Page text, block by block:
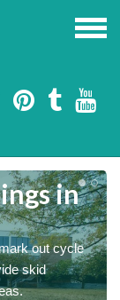
in
out cycle
skid